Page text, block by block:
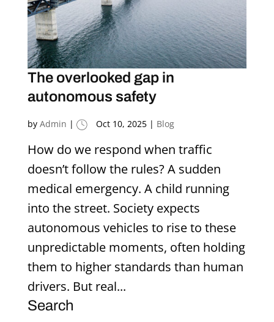
The overlooked gap in
autonomous safety
by Admin | Oct 10, 2025| Blog
How do we respond when traffic
doesn’t follow the rules? A sudden
medical emergency. A child running
into the street. Society expects
autonomous vehicles to rise to these
unpredictable moments, often holding
them to higher standards than human
drivers. But real...
Search